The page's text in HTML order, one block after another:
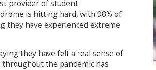
provider of student
is hitting hard, with 98% of
they have experienced extreme
they have felt a real sense of
the pandemic has